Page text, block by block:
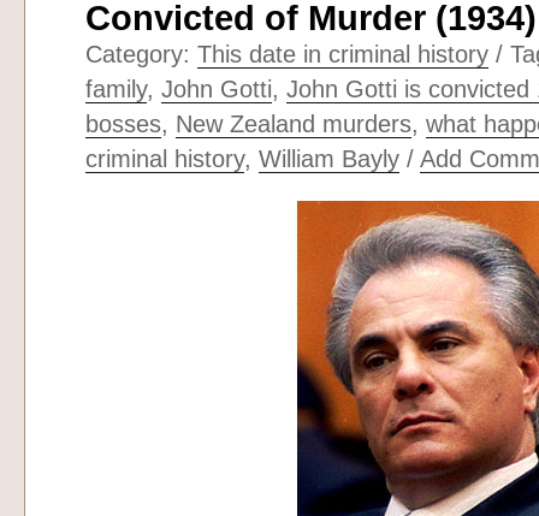
Convicted of Murder (1934)
Category: This date in criminal history /
family, John Gotti, John Gotti is convicted
bosses, New Zealand murders, what
criminal history, William Bayly / Add